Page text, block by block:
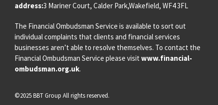
address:3 Mariner Court, Calder Park,Wakefield, WF4 3FL
The Financial Ombudsman Service is available to sort out
individual complaints that clients and financial services
businesses aren’t able to resolve themselves. To contact the
Financial Ombudsman Service please visit www.financial-
ombudsman.org.uk.
©2025 BBT Group All rights reserved.